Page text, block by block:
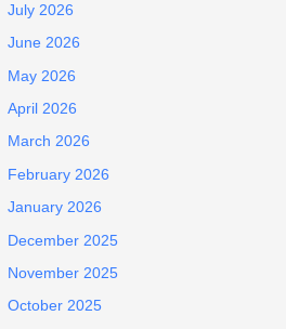
July 2026
June 2026
May 2026
April 2026
March 2026
February 2026
January 2026
December 2025
November 2025
October 2025